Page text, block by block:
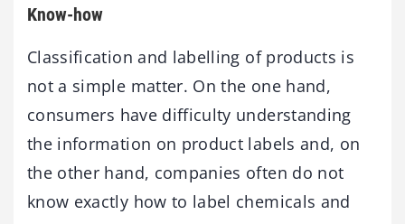
Know-how
Classification and labelling of products is
not a simple matter. On the one hand,
consumers have difficulty understanding
the information on product labels and, on
the other hand, companies often do not
know exactly how to label chemicals and